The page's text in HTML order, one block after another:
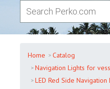
Home
Catalog
Navigation Lights for
LED Red Side